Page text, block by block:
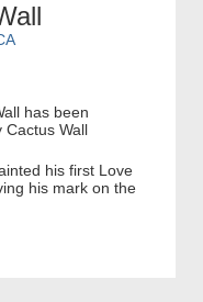
has been
Cactus Wall
his first Love
his mark on the